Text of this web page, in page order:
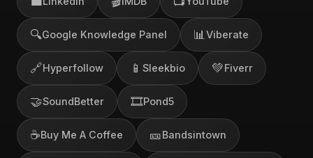
🔍Google Knowledge Panel 📊 Viberate
🔗Hyperfollow 📱 Sleekbio 💚Fiverr
🤝SoundBetter 🎞️Pond5
☕Buy Me A Coffee 🎫Bandsintown